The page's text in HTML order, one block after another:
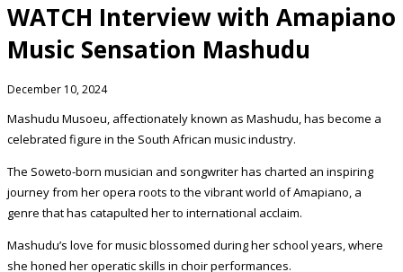
WATCH Interview with Amapiano
Music Sensation Mashudu
December 10, 2024
Mashudu Musoeu, affectionately known as Mashudu, has become a
celebrated figure in the South African music industry.
The Soweto-born musician and songwriter has charted an inspiring
journey from her opera roots to the vibrant world of Amapiano, a
genre that has catapulted her to international acclaim.
Mashudu’s love for music blossomed during her school years, where
she honed her operatic skills in choir performances.